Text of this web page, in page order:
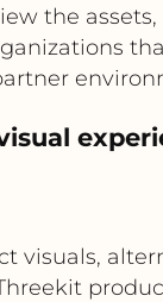
the
visuals,